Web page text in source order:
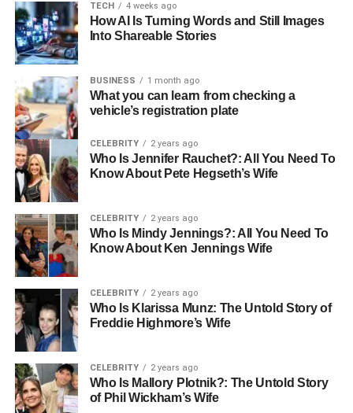
programs often combine individual therapy, group
sessions, and family counseling, ensuring holistic
support.
These centers also focus on community engagement and
education. By raising awareness of mental health issues
and reducing stigma, Los Angeles Therapy Centers
encourage proactive care and early intervention, which
are critical to achieving positive outcomes.
Services Offered at Los Angeles
Therapy Centers
Los Angeles Therapy Centers provide a variety of
Individual Therapy:Personalized one-on-one
sessions to address emotional and psychological
Group Therapy:Facilitated group sessions that
allow clients to share experiences and learn
TECH 4 weeks ago
How AI Is Turning Words and Still Images
Into Shareable Stories
BUSINESS 1 month ago
What you can learn from checking a
vehicle’s registration plate
CELEBRITY 2 years ago
Who Is Jennifer Rauchet?: All You Need To
Know About Pete Hegseth’s Wife
CELEBRITY 2 years ago
Who Is Mindy Jennings?: All You Need To
Know About Ken Jennings Wife
CELEBRITY 2 years ago
Who Is Klarissa Munz: The Untold Story of
Freddie Highmore’s Wife
CELEBRITY 2 years ago
Who Is Mallory Plotnik?: The Untold Story
of Phil Wickham’s Wife